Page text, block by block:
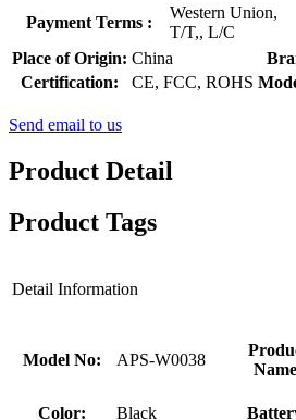
Payment Terms :
Western Union,
T/T,, L/C
Place of Origin: China
Certification:
CE, FCC, ROHS
Send email to us
Product Detail
Product Tags
Detail Information
Model No: APS-W0038
Color:
Black